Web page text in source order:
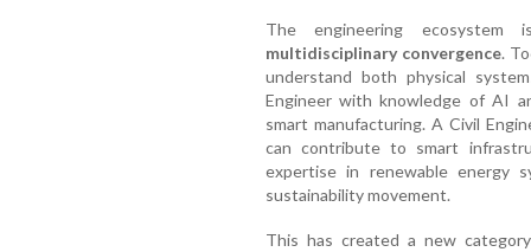
The engineering
multidisciplinary convergence.
understand both physical
Engineer with knowledge of AI
smart manufacturing. A Civil
can contribute to smart
expertise in renewable
sustainability movement.
This has created a new